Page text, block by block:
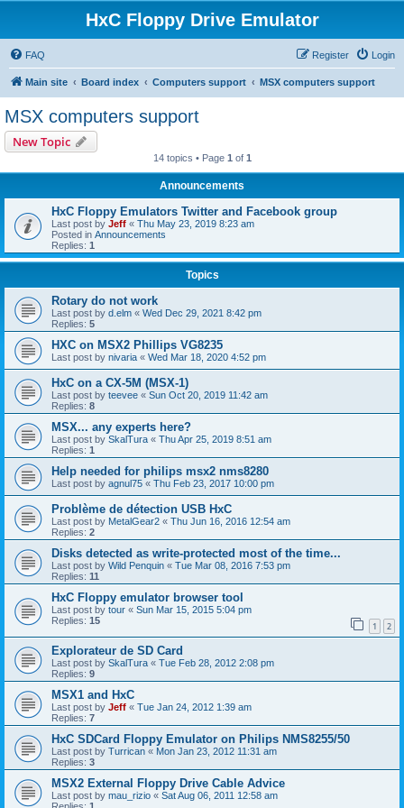
HxC Floppy Drive Emulator
FAQ Login
Register
Main site Board index Computers support MSX computers support
MSX computers support
New Topic
14 topics • Page 1 of 1
Announcements
HxC Floppy Emulators Twitter and Facebook group
Last post by Jeff « Thu May 23, 2019 8:23 am
Posted in Announcements
Replies: 1
Topics
Rotary do not work
Last post by d.elm « Wed Dec 29, 2021 8:42 pm
Replies: 5
HXC on MSX2 Phillips VG8235
Last post by nivaria « Wed Mar 18, 2020 4:52 pm
HxC on a CX-5M (MSX-1)
Last post by teevee « Sun Oct 20, 2019 11:42 am
Replies: 8
MSX... any experts here?
Last post by SkalTura « Thu Apr 25, 2019 8:51 am
Replies: 1
Help needed for philips msx2 nms8280
Last post by agnul75 « Thu Feb 23, 2017 10:00 pm
Problème de détection USB HxC
Last post by MetalGear2 « Thu Jun 16, 2016 12:54 am
Replies: 2
Disks detected as write-protected most of the time...
Last post by Wild Penquin « Tue Mar 08, 2016 7:53 pm
Replies: 11
HxC Floppy emulator browser tool
Last post by tour « Sun Mar 15, 2015 5:04 pm
Replies: 15 1 2
Explorateur de SD Card
Last post by SkalTura « Tue Feb 28, 2012 2:08 pm
Replies: 9
MSX1 and HxC
Last post by Jeff « Tue Jan 24, 2012 1:39 am
Replies: 7
HxC SDCard Floppy Emulator on Philips NMS8255/50
Last post by Turrican « Mon Jan 23, 2012 11:31 am
Replies: 3
MSX2 External Floppy Drive Cable Advice
Last post by mau_rizio « Sat Aug 06, 2011 12:58 am